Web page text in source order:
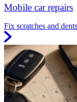
Mobile car repairs
Fix scratches and